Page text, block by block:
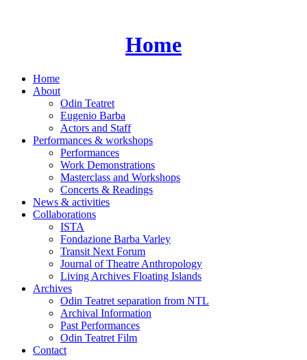
Home
Home
About
Odin Teatret
Eugenio Barba
Actors and Staff
Performances & workshops
Performances
Work Demonstrations
Masterclass and Workshops
Concerts & Readings
News & activities
Collaborations
ISTA
Fondazione Barba Varley
Transit Next Forum
Journal of Theatre Anthropology
Living Archives Floating Islands
Archives
Odin Teatret separation from NTL
Archival Information
Past Performances
Odin Teatret Film
Contact